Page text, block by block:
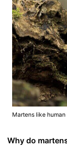
Martens like
Why do